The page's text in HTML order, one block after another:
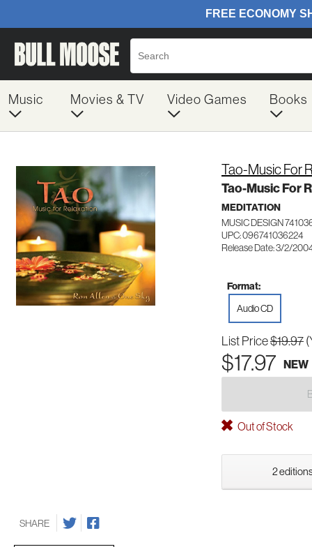
Music Movies & TV Video Games Books
Tao-Music For
Tao-Music For
MEDITATION
MUSIC DESIGN
UPC: 096741036224
Release Date: 3/2/
Format:
Audio CD
List Price$19.97
$17.97 NEW
Out of Stock
2
SHARE